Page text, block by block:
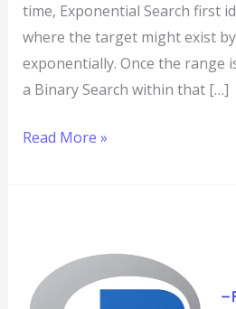
time, Exponential Search first
where the target might exist
exponentially. Once the range
a Binary Search within that […]
Read More »
Implement